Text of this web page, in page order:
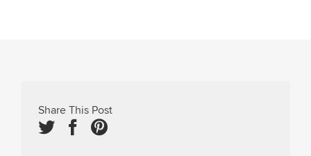
Share This Post